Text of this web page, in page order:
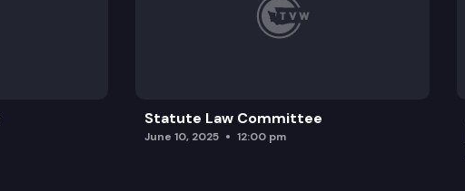
Statute Law Committee
June 10, 2025 12:00 pm